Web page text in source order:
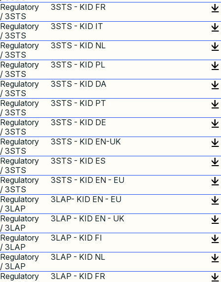
Regulatory
/ 3STS
3STS - KID FR
Regulatory
/ 3STS
3STS - KID IT
Regulatory
/ 3STS
3STS - KID NL
Regulatory
/ 3STS
3STS - KID PL
Regulatory
/ 3STS
3STS - KID DA
Regulatory
/ 3STS
3STS - KID PT
Regulatory
/ 3STS
3STS - KID DE
Regulatory
/ 3STS
3STS - KID EN-UK
Regulatory
/ 3STS
3STS - KID ES
Regulatory
/ 3STS
3STS - KID EN - EU
Regulatory
/ 3LAP
3LAP- KID EN - EU
Regulatory
/ 3LAP
3LAP - KID EN - UK
Regulatory
/ 3LAP
3LAP - KID FI
Regulatory
/ 3LAP
3LAP - KID NL
Regulatory
3LAP - KID FR